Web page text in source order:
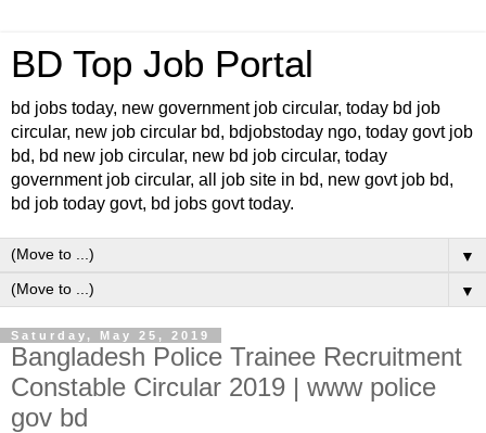
BD Top Job Portal
bd jobs today, new government job circular, today bd job
circular, new job circular bd, bdjobstoday ngo, today govt job
bd, bd new job circular, new bd job circular, today
government job circular, all job site in bd, new govt job bd,
bd job today govt, bd jobs govt today.
▼
▼
Saturday, May 25, 2019
Bangladesh Police Trainee Recruitment
Constable Circular 2019 | www police
gov bd